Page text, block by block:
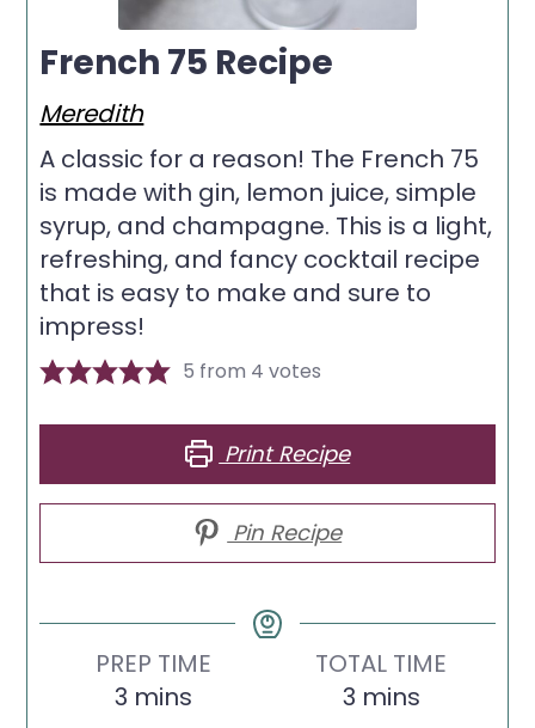
French 75 Recipe
Meredith
A classic for a reason! The French 75
is made with gin, lemon juice, simple
syrup, and champagne. This is a light,
refreshing, and fancy cocktail recipe
that is easy to make and sure to
impress!
5 from 4 votes
Print Recipe
Pin Recipe
PREP TIME
3 minutes
mins
TOTAL TIME
3minutes
mins